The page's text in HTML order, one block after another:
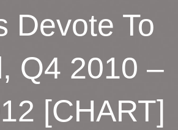
Devote To
Q4 2010 –
[CHART]